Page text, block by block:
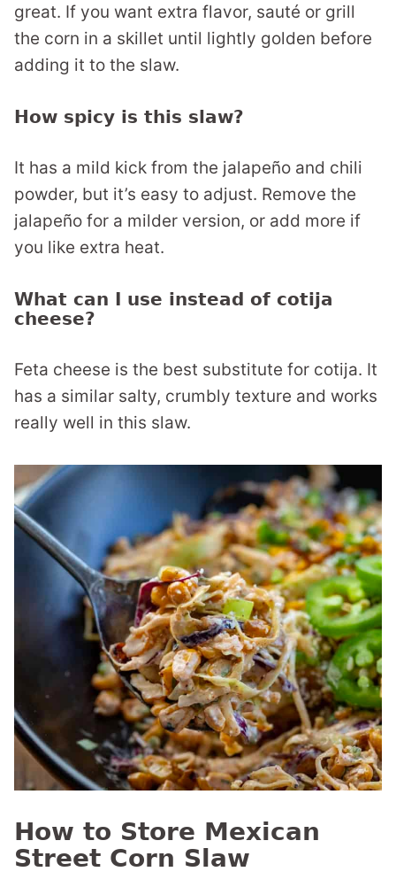
great. If you want extra flavor, sauté or grill
the corn in a skillet until lightly golden before
adding it to the slaw.
How spicy is this slaw?
It has a mild kick from the jalapeño and chili
powder, but it’s easy to adjust. Remove the
jalapeño for a milder version, or add more if
you like extra heat.
What can I use instead of cotija
cheese?
Feta cheese is the best substitute for cotija. It
has a similar salty, crumbly texture and works
really well in this slaw.
How to Store Mexican
Street Corn Slaw